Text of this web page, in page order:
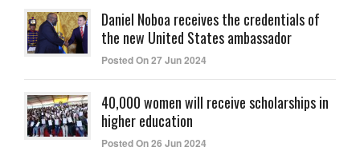
Daniel Noboa receives the credentials of
the new United States ambassador
Posted On 27 Jun 2024
40,000 women will receive scholarships in
higher education
Posted On 26 Jun 2024